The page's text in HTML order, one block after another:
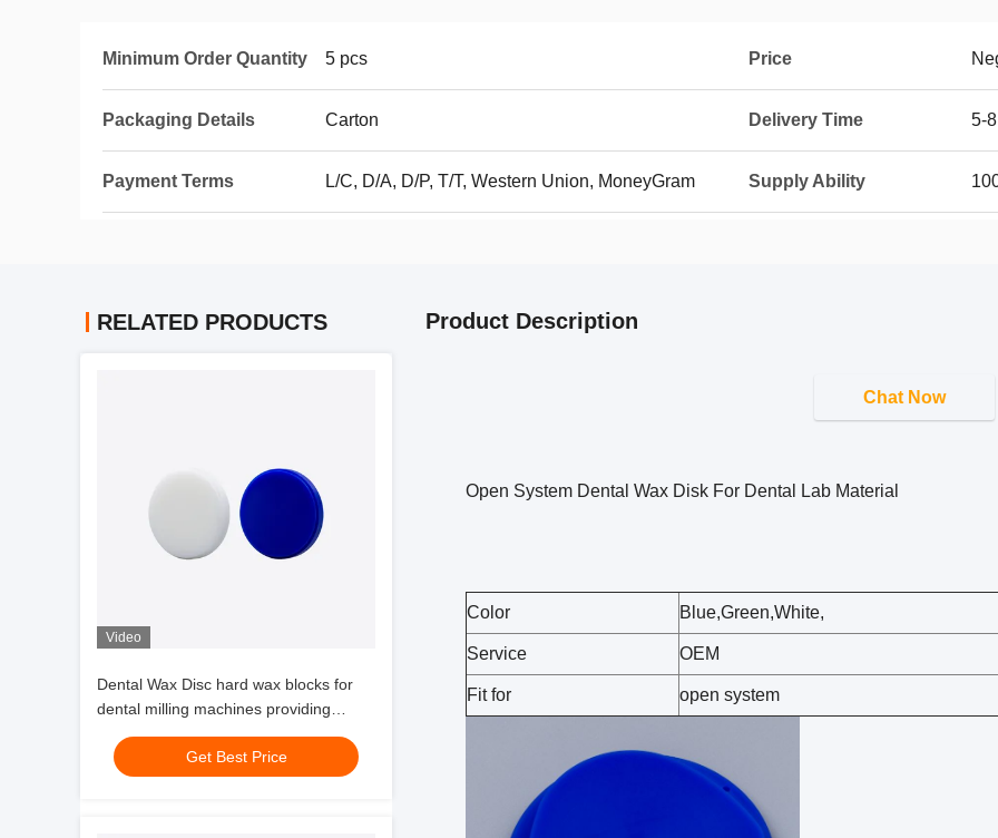
Minimum Order Quantity 5 pcs Price
Packaging Details Carton Delivery Time 5-
Payment Terms L/C, D/A, D/P, T/T, Western Union, MoneyGram Supply Ability
RELATED PRODUCTS
Video
Dental Wax Disc hard wax blocks for
dental milling machines providing
precise casting strong stability and
easy carving Get Best Price
Product Description
Chat Now
Open System Dental Wax Disk For Dental Lab Material
Color Blue,Green,White,
Service OEM
Fit for open system